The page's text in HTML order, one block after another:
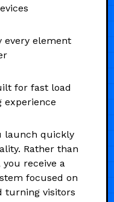
every element
for fast load
experience
launch quickly
Rather than
receive a
focused on
turning visitors